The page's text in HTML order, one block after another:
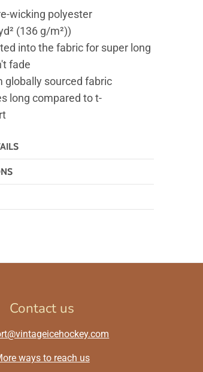
wicking polyester
(136 g/m²))
into the fabric for super long
fade
globally sourced fabric
long compared to t-
Contact us
ways to reach us